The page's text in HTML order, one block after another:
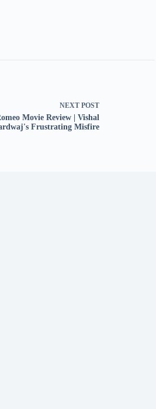
NEXT POST
Movie Review | Vishal
Frustrating Misfire